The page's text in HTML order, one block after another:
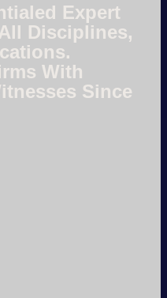
Expert
Disciplines,
With
Since